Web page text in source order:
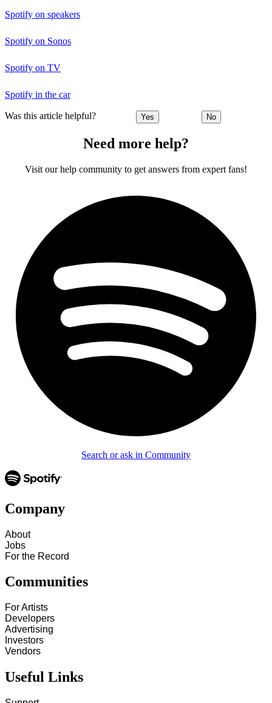
Spotify on speakers
Spotify on Sonos
Spotify on TV
Spotify in the car
Was this article helpful? Yes No
Need more help?
Visit our help community to get answers from expert fans!
Search or ask in Community
Company
About
Jobs
For the Record
Communities
For Artists
Developers
Advertising
Investors
Vendors
Useful Links